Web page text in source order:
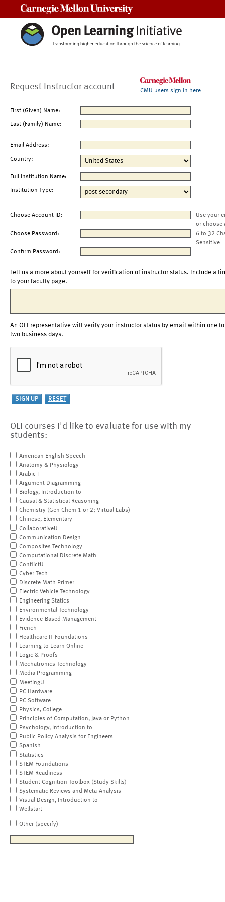
Request Instructor account CMU users sign in here
First (Given) Name:
Last (Family) Name:
Email Address:
Country:
Full Institution Name:
Institution Type:
Choose Account ID:
Use your
or choose
Choose Password:
6 to 32
Sensitive
Confirm Password:
Tell us a more about yourself for verification of instructor status. Include a
to your faculty page.
An OLI representative will verify your instructor status by email within one to
two business days.
OLI courses I'd like to evaluate for use with my
students:
American English Speech
Anatomy & Physiology
Arabic I
Argument Diagramming
Biology, Introduction to
Causal & Statistical Reasoning
Chemistry (Gen Chem 1 or 2; Virtual Labs)
Chinese, Elementary
CollaborativeU
Communication Design
Composites Technology
Computational Discrete Math
ConflictU
Cyber Tech
Discrete Math Primer
Electric Vehicle Technology
Engineering Statics
Environmental Technology
Evidence-Based Management
French
Healthcare IT Foundations
Learning to Learn Online
Logic & Proofs
Mechatronics Technology
Media Programming
MeetingU
PC Hardware
PC Software
Physics, College
Principles of Computation, Java or Python
Psychology, Introduction to
Public Policy Analysis for Engineers
Spanish
Statistics
STEM Foundations
STEM Readiness
Student Cognition Toolbox (Study Skills)
Systematic Reviews and Meta-Analysis
Visual Design, Introduction to
Wellstart
Other (specify)